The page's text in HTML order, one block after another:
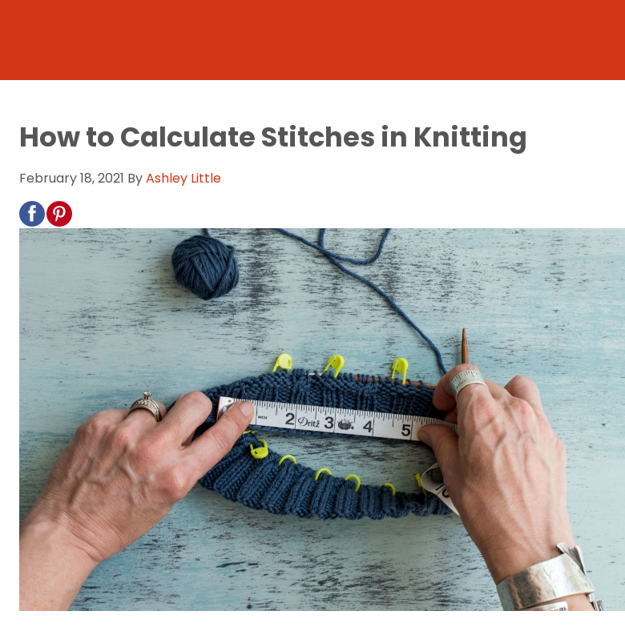
How to Calculate Stitches in Knitting
February 18, 2021 ByAshley Little